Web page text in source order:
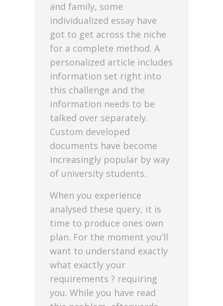
and family, some
individualized essay have
got to get across the niche
for a complete method. A
personalized article includes
information set right into
this challenge and the
information needs to be
talked over separately.
Custom developed
documents have become
increasingly popular by way
of university students.
When you experience
analysed these query, it is
time to produce ones own
plan. For the moment you’ll
want to understand exactly
what exactly your
requirements ? requiring
you. While you have read